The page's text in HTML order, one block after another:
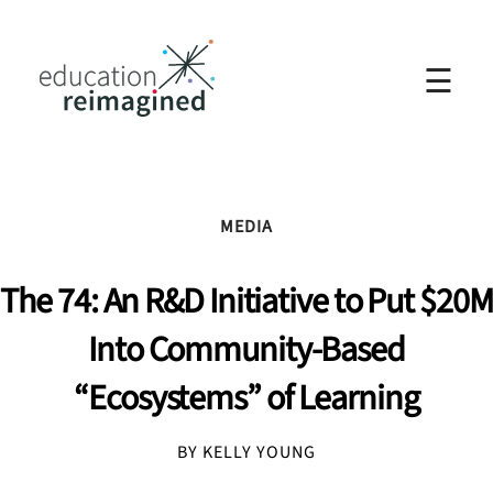
☰
MEDIA
The 74: An R&D Initiative to Put $20M
Into Community-Based
“Ecosystems” of Learning
BY KELLY YOUNG